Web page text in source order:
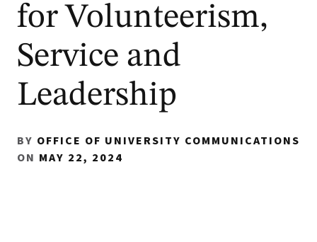
for Volunteerism,
Service and
Leadership
BY OFFICE OF UNIVERSITY COMMUNICATIONS
ON MAY 22, 2024